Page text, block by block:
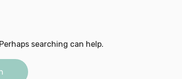
searching can help.